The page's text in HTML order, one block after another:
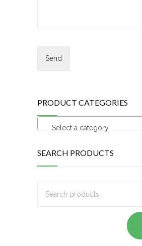
PRODUCT CATEGORIES
Select a category
SEARCH PRODUCTS